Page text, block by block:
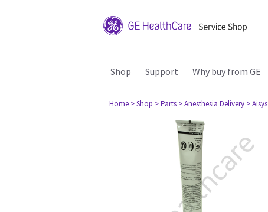
Shop Support Why buy from GE
Home > Shop > Parts > Anesthesia Delivery > Aisys